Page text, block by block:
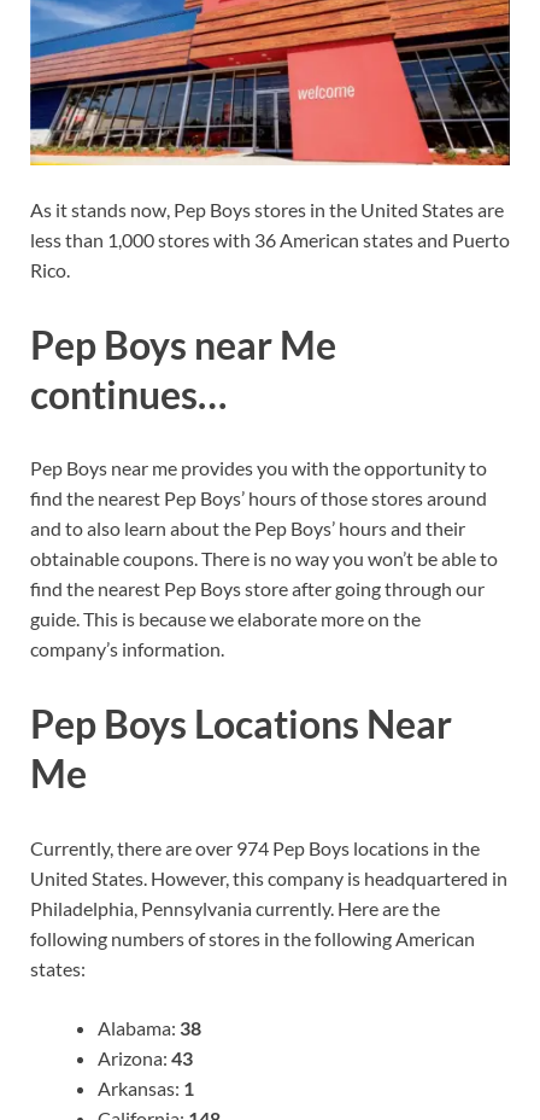
As it stands now, Pep Boys stores in the United States are
less than 1,000 stores with 36 American states and Puerto
Rico.
Pep Boys near Me
continues…
Pep Boys near me provides you with the opportunity to
find the nearest Pep Boys’ hours of those stores around
and to also learn about the Pep Boys’ hours and their
obtainable coupons. There is no way you won’t be able to
find the nearest Pep Boys store after going through our
guide. This is because we elaborate more on the
company’s information.
Pep Boys Locations Near
Me
Currently, there are over 974 Pep Boys locations in the
United States. However, this company is headquartered in
Philadelphia, Pennsylvania currently. Here are the
following numbers of stores in the following American
states:
Alabama: 38
Arizona: 43
Arkansas: 1